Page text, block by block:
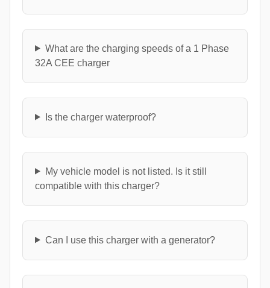
What are the charging speeds of a 1 Phase
32A CEE charger
Is the charger waterproof?
My vehicle model is not listed. Is it still
compatible with this charger?
Can I use this charger with a generator?